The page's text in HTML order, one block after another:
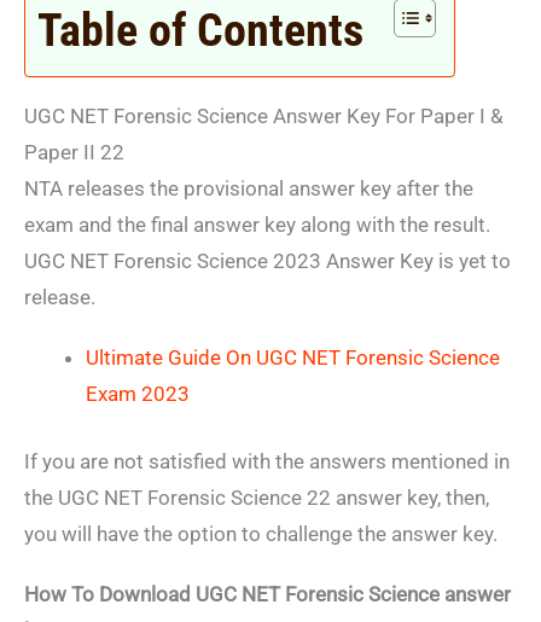
Table of Contents
UGC NET Forensic Science Answer Key For Paper I &
Paper II 22
NTA releases the provisional answer key after the
exam and the final answer key along with the result.
UGC NET Forensic Science 2023 Answer Key is yet to
release.
Ultimate Guide On UGC NET Forensic Science
Exam 2023
If you are not satisfied with the answers mentioned in
the UGC NET Forensic Science 22 answer key, then,
you will have the option to challenge the answer key.
How To Download UGC NET Forensic Science answer